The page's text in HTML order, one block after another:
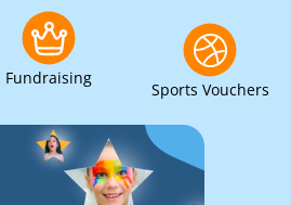
Fundraising
Sports Vouchers